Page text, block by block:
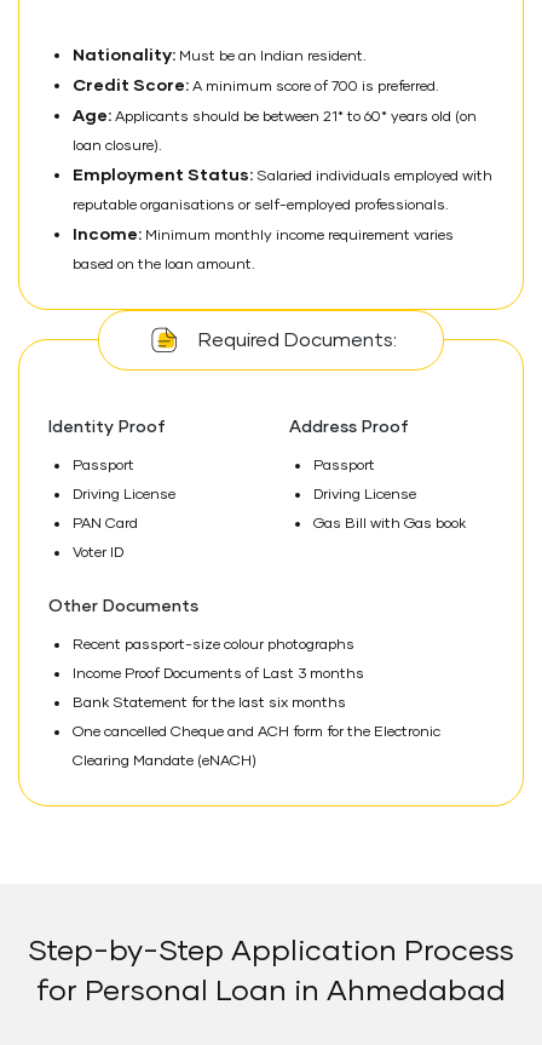
Nationality: Must be an Indian resident.
Credit Score: A minimum score of 700 is preferred.
Age: Applicants should be between 21* to 60* years old (on
loan closure).
Employment Status: Salaried individuals employed with
reputable organisations or self-employed professionals.
Income: Minimum monthly income requirement varies
based on the loan amount.
Required Documents:
Identity Proof
Passport
Driving License
PAN Card
Voter ID
Address Proof
Passport
Driving License
Gas Bill with Gas book
Other Documents
Recent passport-size colour photographs
Income Proof Documents of Last 3 months
Bank Statement for the last six months
One cancelled Cheque and ACH form for the Electronic
Clearing Mandate (eNACH)
Step-by-Step Application Process
for Personal Loan in Ahmedabad